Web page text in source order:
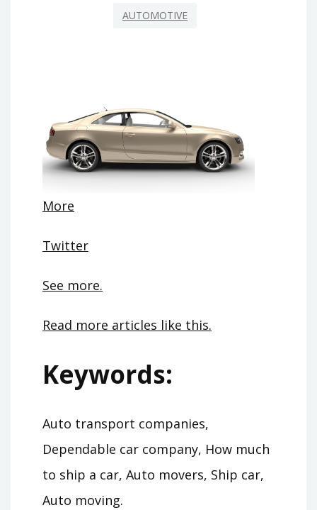
AUTOMOTIVE
More
Twitter
See more.
Read more articles like this.
Keywords:
Auto transport companies,
Dependable car company, How much
to ship a car, Auto movers, Ship car,
Auto moving.